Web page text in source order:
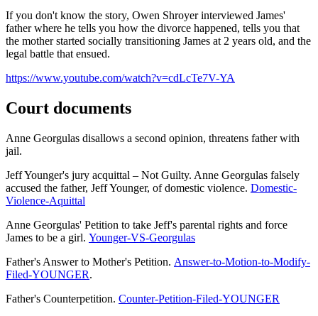
If you don't know the story, Owen Shroyer interviewed James'
father where he tells you how the divorce happened, tells you that
the mother started socially transitioning James at 2 years old, and the
legal battle that ensued.
https://www.youtube.com/watch?v=cdLcTe7V-YA
Court documents
Anne Georgulas disallows a second opinion, threatens father with
jail.
Jeff Younger's jury acquittal – Not Guilty. Anne Georgulas falsely
accused the father, Jeff Younger, of domestic violence. Domestic-
Violence-Aquittal
Anne Georgulas' Petition to take Jeff's parental rights and force
James to be a girl. Younger-VS-Georgulas
Father's Answer to Mother's Petition. Answer-to-Motion-to-Modify-
Filed-YOUNGER.
Father's Counterpetition. Counter-Petition-Filed-YOUNGER